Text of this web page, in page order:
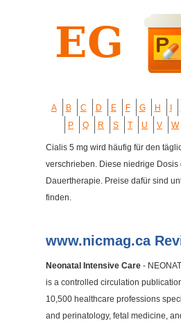
A B C D E F G H
P
Q R S T U V W
Cialis 5 mg wird häufig für den
verschrieben. Diese niedrige Dosis
Dauertherapie. Preise dafür sind
finden.
www.nicmag.ca
Neonatal Intensive Care-
is a controlled circulation
10,500 healthcare professions
and perinatology, fetal medicine,